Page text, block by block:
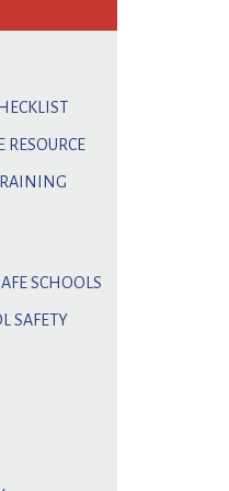
RESOURCE
SCHOOLS
SAFETY